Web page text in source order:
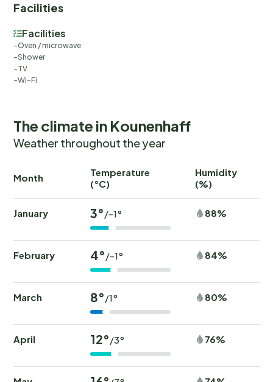
Facilities
Facilities
Oven / microwave
Shower
TV
Wi-Fi
The climate in Kounenhaff
Weather throughout the year
Month
Temperature
(°C)
Humidity
(%)
January 3°/-1° 88%
February 4°/-1° 84%
March 8°/1° 80%
April 12°/3° 76%